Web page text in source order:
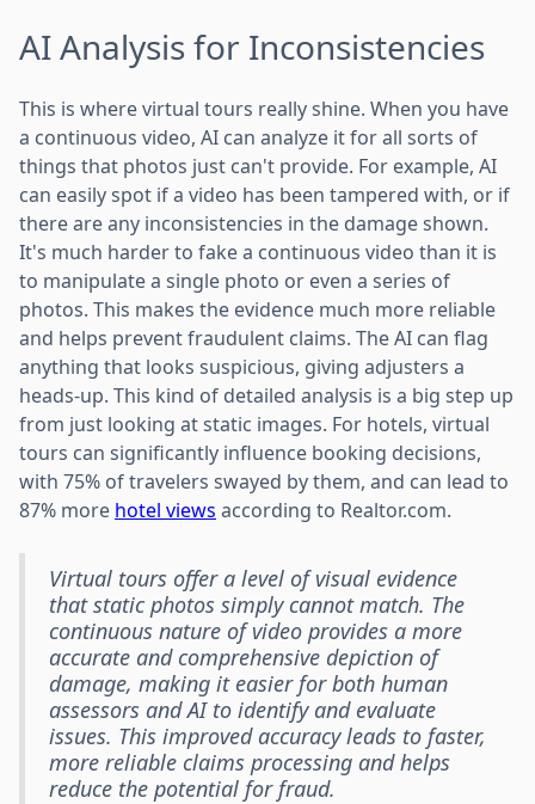
AI Analysis for Inconsistencies
This is where virtual tours really shine. When you have
a continuous video, AI can analyze it for all sorts of
things that photos just can't provide. For example, AI
can easily spot if a video has been tampered with, or if
there are any inconsistencies in the damage shown.
It's much harder to fake a continuous video than it is
to manipulate a single photo or even a series of
photos. This makes the evidence much more reliable
and helps prevent fraudulent claims. The AI can flag
anything that looks suspicious, giving adjusters a
heads-up. This kind of detailed analysis is a big step up
from just looking at static images. For hotels, virtual
tours can significantly influence booking decisions,
with 75% of travelers swayed by them, and can lead to
87% more hotel views according to Realtor.com.
Virtual tours offer a level of visual evidence
that static photos simply cannot match. The
continuous nature of video provides a more
accurate and comprehensive depiction of
damage, making it easier for both human
assessors and AI to identify and evaluate
issues. This improved accuracy leads to faster,
more reliable claims processing and helps
reduce the potential for fraud.